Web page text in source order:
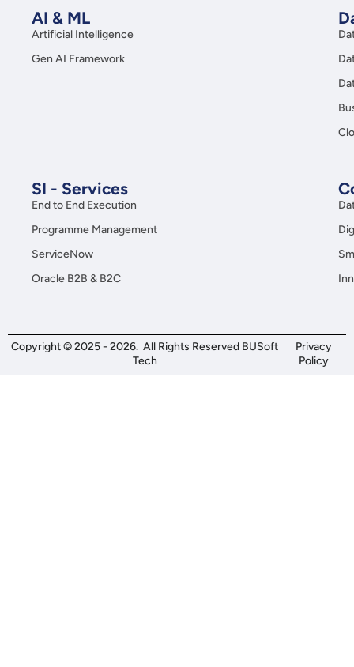
AI & ML
Artificial Intelligence
Gen AI Framework
SI - Services
End to End Execution
Programme Management
ServiceNow
Oracle B2B & B2C
Copyright © 2025 - 2026. All Rights Reserved BUSoft
Tech
Privacy
Policy